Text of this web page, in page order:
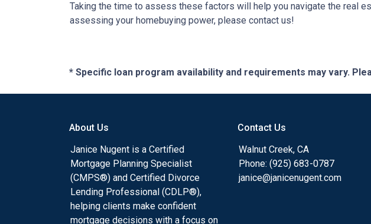
Taking the time to assess these factors will help you navigate the real
assessing your homebuying power, please contact us!
* Specific loan program availability and requirements may vary.
About Us
Janice Nugent is a Certified
Mortgage Planning Specialist
(CMPS®) and Certified Divorce
Lending Professional (CDLP®),
helping clients make confident
mortgage decisions with a focus on
Contact Us
Walnut Creek, CA
Phone: (925) 683-0787
janice@janicenugent.com